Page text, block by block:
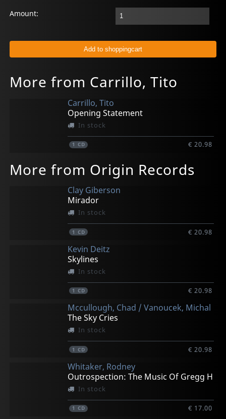
Amount:
More from Carrillo, Tito
Carrillo, Tito
Opening Statement
In stock
1 CD € 20.98
More from Origin Records
Clay Giberson
Mirador
In stock
1 CD € 20.98
Kevin Deitz
Skylines
In stock
1 CD € 20.98
Mccullough, Chad / Vanoucek, Michal
The Sky Cries
In stock
1 CD € 20.98
Whitaker, Rodney
Outrospection: The Music Of Gregg H
In stock
1 CD € 17.00